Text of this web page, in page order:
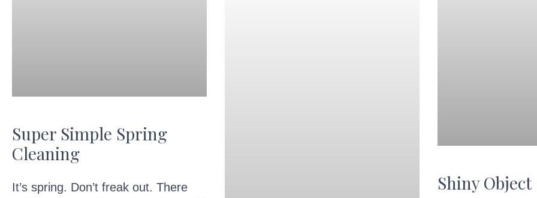
Super Simple Spring
Cleaning
It’s spring. Don’t freak out. There
Shiny